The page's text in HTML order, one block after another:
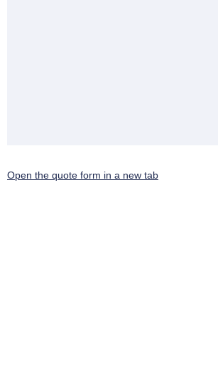
Open the quote form in a new tab